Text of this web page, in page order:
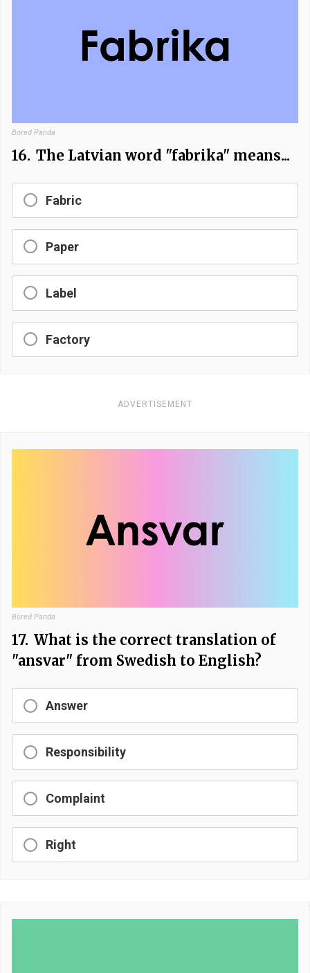
Bored Panda
16. The Latvian word "fabrika" means...
Fabric
Paper
Label
Factory
ADVERTISEMENT
Bored Panda
17. What is the correct translation of
"ansvar" from Swedish to English?
Answer
Responsibility
Complaint
Right